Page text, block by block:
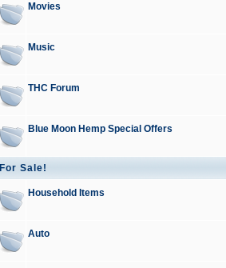
Movies
Music
THC Forum
Blue Moon Hemp Special Offers
For Sale!
Household Items
Auto